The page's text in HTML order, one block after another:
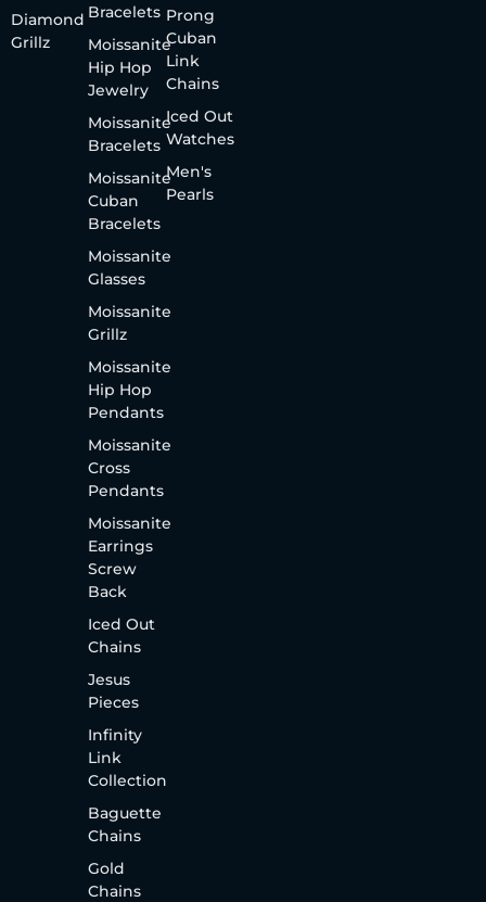
Diamond
Grillz
Bracelets
Moissanite
Hip Hop
Jewelry
Moissanite
Bracelets
Moissanite
Cuban
Bracelets
Moissanite
Glasses
Moissanite
Grillz
Moissanite
Hip Hop
Pendants
Moissanite
Cross
Pendants
Moissanite
Earrings
Screw
Back
Iced Out
Chains
Jesus
Pieces
Infinity
Link
Collection
Baguette
Chains
Gold
Chains
Prong
Cuban
Link
Chains
Iced Out
Watches
Men's
Pearls